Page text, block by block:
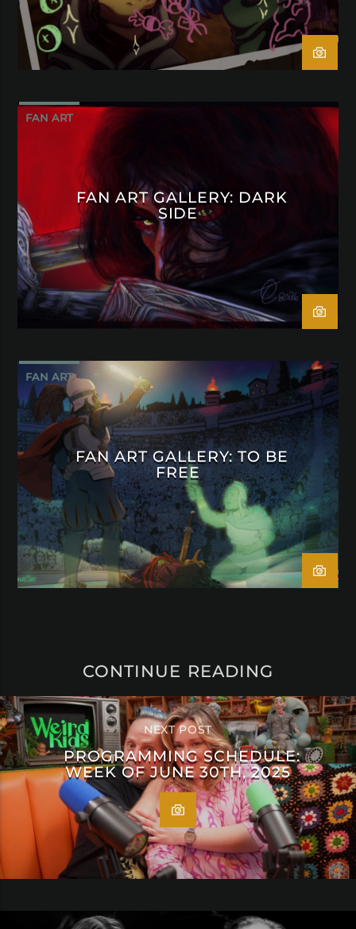
FAN ART
FAN ART GALLERY: DARK
SIDE
FAN ART
FAN ART GALLERY: TO BE
FREE
CONTINUE READING
NEXT POST
PROGRAMMING SCHEDULE:
WEEK OF JUNE 30TH, 2025